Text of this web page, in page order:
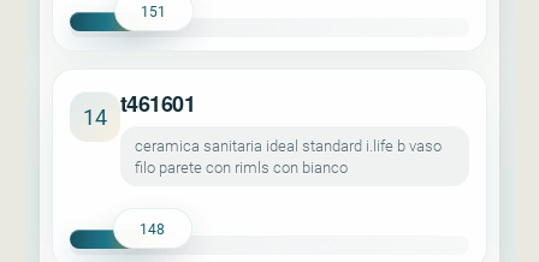
151
14 t461601
ceramica sanitaria ideal standard i.life b vaso
filo parete con rimls con bianco
148